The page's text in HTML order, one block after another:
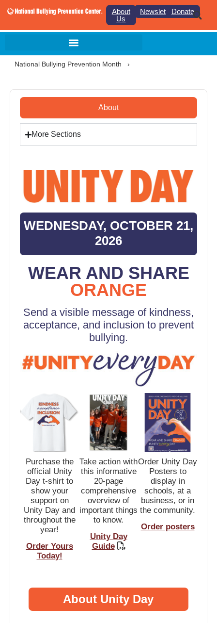
About
Us
NewsletterDonate
National Bullying Prevention Month ›
About
More Sections
WEDNESDAY, OCTOBER 21,
2026
WEAR AND SHARE
ORANGE
Send a visible message of kindness,
acceptance, and inclusion to prevent
bullying.
Purchase the
official Unity
Day t-shirt to
show your
support on
Unity Day and
throughout the
year!
Order Yours
Today!
Take action with
this informative
20-page
comprehensive
overview of
important things
to know.
Unity Day
Guide
Order Unity Day
Posters to
display in
schools, at a
business, or in
the community.
Order posters
About Unity Day